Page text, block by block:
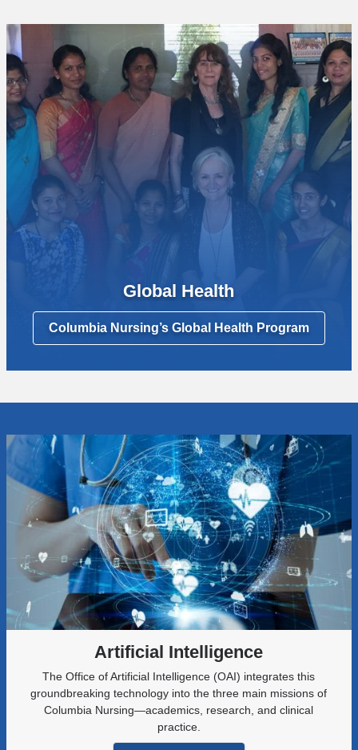
Global Health
Columbia Nursing’s Global Health Program
Artificial Intelligence
The Office of Artificial Intelligence (OAI) integrates this
groundbreaking technology into the three main missions of
Columbia Nursing—academics, research, and clinical
practice.